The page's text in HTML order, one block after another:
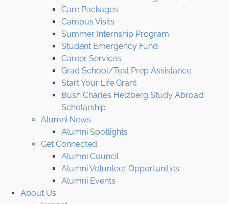
Care Packages
Campus Visits
Summer Internship Program
Student Emergency Fund
Career Services
Grad School/Test Prep Assistance
Start Your Life Grant
Bush Charles Helzberg Study Abroad
Scholarship
Alumni News
Alumni Spotlights
Get Connected
Alumni Council
Alumni Volunteer Opportunities
Alumni Events
About Us